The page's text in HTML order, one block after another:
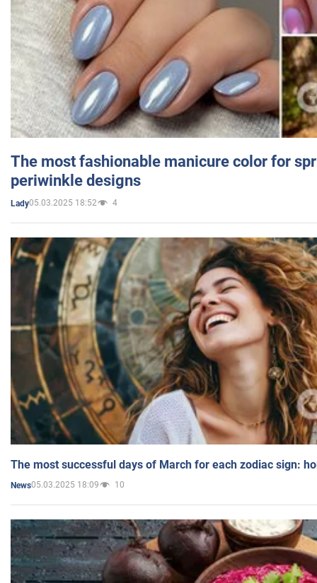
The most fashionable manicure color for
periwinkle designs
Lady05.03.2025 18:52 4
The most successful days of March for each zodiac sign:
News05.03.2025 18:09 10